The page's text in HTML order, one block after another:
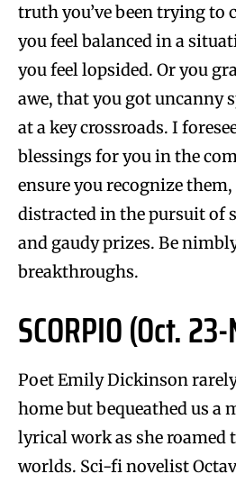
truth you’ve been trying to
you feel balanced in a
you feel lopsided. Or you
awe, that you got uncanny
at a key crossroads. I
blessings for you in the
ensure you recognize them,
distracted in the pursuit of
and gaudy prizes. Be
breakthroughs.
SCORPIO (Oct.
Poet Emily Dickinson
home but bequeathed us a
lyrical work as she roamed
worlds. Sci-fi novelist